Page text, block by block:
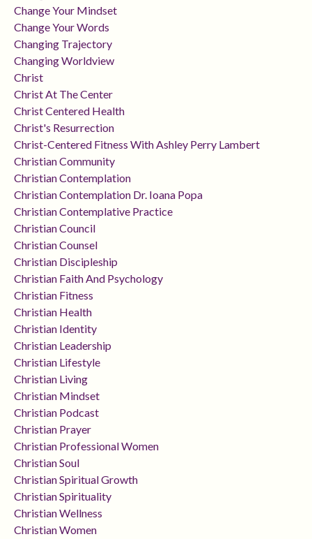
Change Your Mindset
Change Your Words
Changing Trajectory
Changing Worldview
Christ
Christ At The Center
Christ Centered Health
Christ's Resurrection
Christ-Centered Fitness With Ashley Perry Lambert
Christian Community
Christian Contemplation
Christian Contemplation Dr. Ioana Popa
Christian Contemplative Practice
Christian Council
Christian Counsel
Christian Discipleship
Christian Faith And Psychology
Christian Fitness
Christian Health
Christian Identity
Christian Leadership
Christian Lifestyle
Christian Living
Christian Mindset
Christian Podcast
Christian Prayer
Christian Professional Women
Christian Soul
Christian Spiritual Growth
Christian Spirituality
Christian Wellness
Christian Women